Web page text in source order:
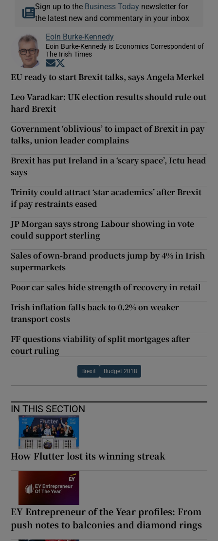
Sign up to the Business Today newsletter for
the latest new and commentary in your inbox
Eoin Burke-Kennedy
Eoin Burke-Kennedy is Economics Correspondent of
The Irish Times
Opens in new window
EU ready to start Brexit talks, says Angela Merkel
Leo Varadkar: UK election results should rule out
hard Brexit
Government ‘oblivious’ to impact of Brexit in pay
talks, union leader complains
Brexit has put Ireland in a ‘scary space’, Ictu head
says
Trinity could attract ‘star academics’ after Brexit
if pay restraints eased
JP Morgan says strong Labour showing in vote
could support sterling
Sales of own-brand products jump by 4% in Irish
supermarkets
Poor car sales hide strength of recovery in retail
Irish inflation falls back to 0.2% on weaker
transport costs
FF questions viability of split mortgages after
court ruling
Brexit Budget 2018
IN THIS SECTION
How Flutter lost its winning streak
EY Entrepreneur of the Year profiles: From
push notes to balconies and diamond rings